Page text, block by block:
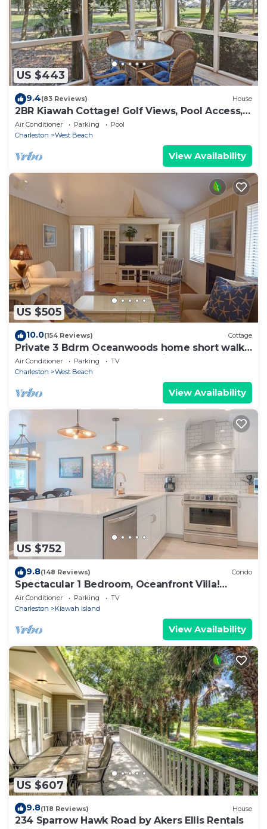
US $443
9.4(83 Reviews) House
2BR Kiawah Cottage! Golf Views, Pool Access,
Walk to Beach! GUEST FAVORITE!
Air Conditioner Parking
Pool
Charleston
West Beach
View Availability
US $505
10.0(154 Reviews) Cottage
Private 3 Bdrm Oceanwoods home short walk
to the beach wifi deck and grill.
Air Conditioner Parking
TV
Charleston
West Beach
View Availability
US $752
9.8(148 Reviews) Condo
Spectacular 1 Bedroom, Oceanfront Villa!
BRAND NEW RENOVATION!
Air Conditioner Parking
TV
Charleston
Kiawah Island
View Availability
US $607
9.8(118 Reviews) House
234 Sparrow Hawk Road by Akers Ellis Rentals